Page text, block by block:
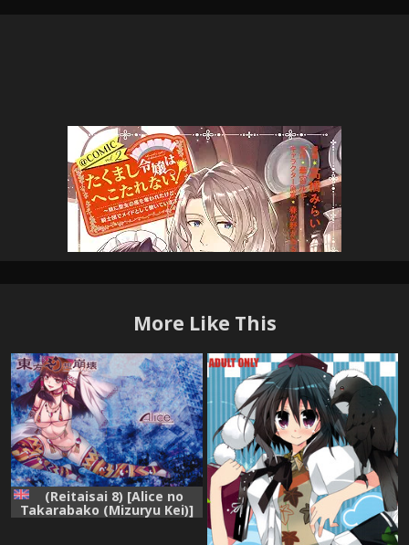
More Like This
(Reitaisai 8) [Alice no
Takarabako (Mizuryu Kei)]
Touhou Gensou Houkai -